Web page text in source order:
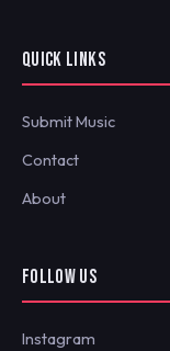
QUICK LINKS
Submit Music
Contact
About
FOLLOW US
Instagram